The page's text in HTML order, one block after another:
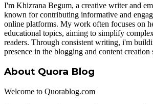
I'm Khizrana Begum, a creative writer and
known for contributing informative and
online platforms. My work often focuses on
educational topics, aiming to simplify
readers. Through consistent writing, i'm
presence in the blogging and content creation
About Quora Blog
Welcome to Quorablog.com